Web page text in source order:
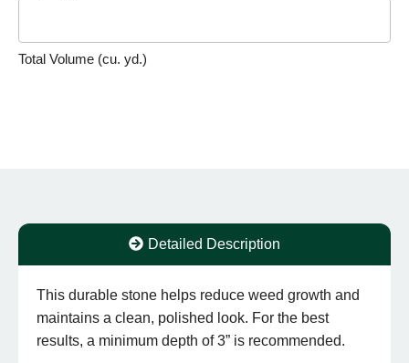
Total Volume (cu. yd.)
Detailed Description
This durable stone helps reduce weed growth and
maintains a clean, polished look. For the best
results, a minimum depth of 3” is recommended.